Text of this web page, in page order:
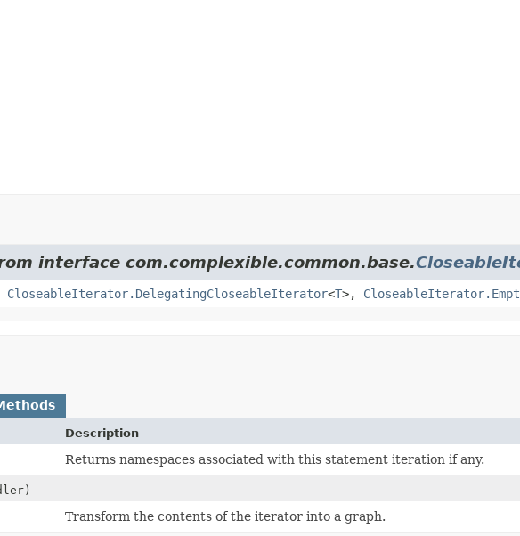
interface com.complexible.common.base.
CloseableIterator.DelegatingCloseableIterator<T>,
Description
Returns namespaces associated with this statement iteration if any.
Transform the contents of the iterator into a graph.